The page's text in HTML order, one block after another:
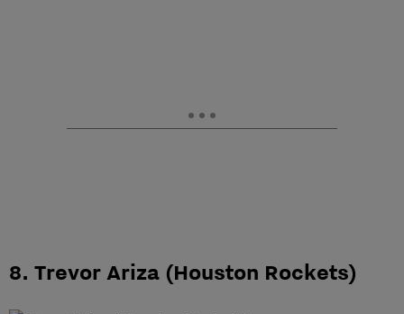
8. Trevor Ariza (Houston Rockets)